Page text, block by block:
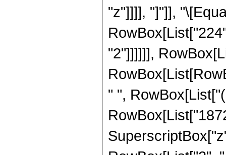
"z"]]]], "]"]],
"2"]]]]]],
" ",